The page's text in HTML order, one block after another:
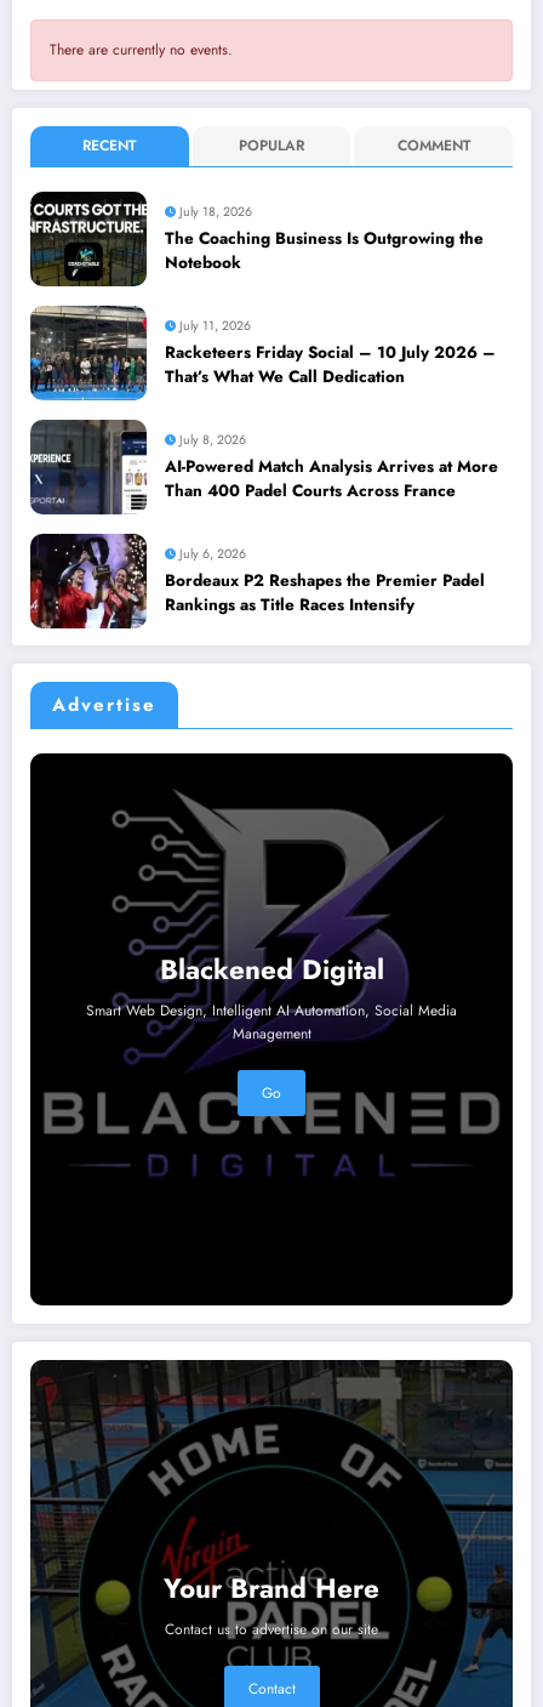
There are currently no events.
RECENT POPULAR COMMENT
July 18, 2026
The Coaching Business Is Outgrowing the
Notebook
July 11, 2026
Racketeers Friday Social – 10 July 2026 –
That’s What We Call Dedication
July 8, 2026
AI-Powered Match Analysis Arrives at More
Than 400 Padel Courts Across France
July 6, 2026
Bordeaux P2 Reshapes the Premier Padel
Rankings as Title Races Intensify
Advertise
Blackened Digital
Smart Web Design, Intelligent AI Automation, Social Media
Management
Go
Your Brand Here
Contact us to advertise on our site
Contact